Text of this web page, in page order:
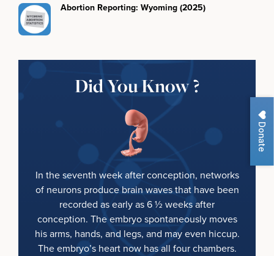
Donate
Abortion Reporting: Wyoming (2025)
Did You Know ?
In the seventh week after conception, networks
of neurons produce brain waves that have been
recorded as early as 6 ½ weeks after
conception. The embryo spontaneously moves
his arms, hands, and legs, and may even hiccup.
The embryo’s heart now has all four chambers.